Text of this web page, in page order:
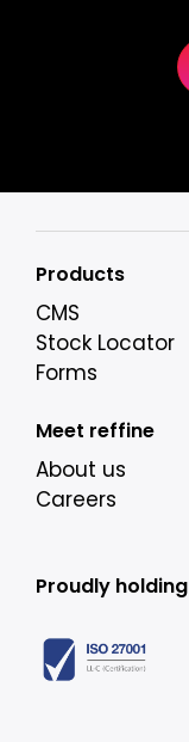
Products
CMS
Stock Locator
Forms
Meet reffine
About us
Careers
Proudly holding